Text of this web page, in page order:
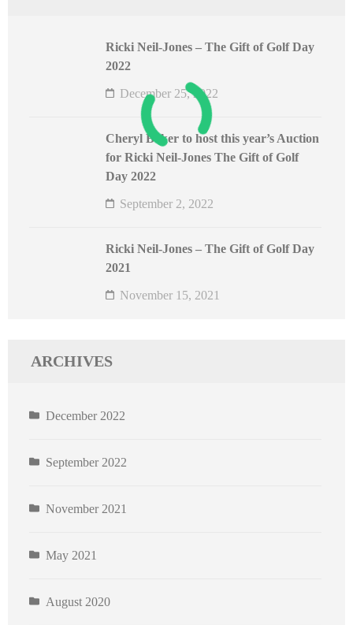
Ricki Neil-Jones – The Gift of Golf Day
2022
December 25, 2022
Cheryl Baker to host this year’s Auction
for Ricki Neil-Jones The Gift of Golf
Day 2022
September 2, 2022
Ricki Neil-Jones – The Gift of Golf Day
2021
November 15, 2021
ARCHIVES
December 2022
September 2022
November 2021
May 2021
August 2020